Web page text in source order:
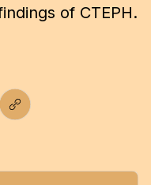
of CTEPH.
via Email
Copy link